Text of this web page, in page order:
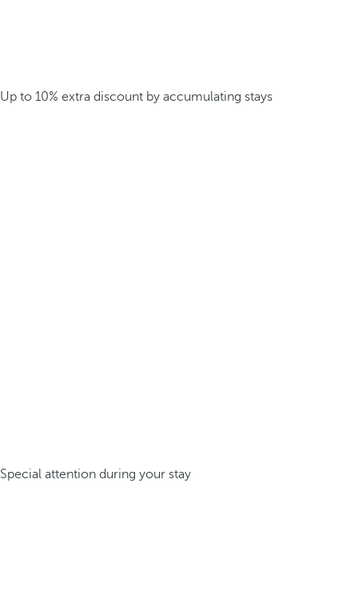
Up to 10% extra discount by accumulating stays
Special attention during your stay